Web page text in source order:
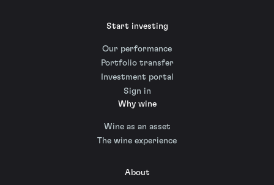
Start investing
Our performance
Portfolio transfer
Investment portal
Sign in
Why wine
Wine as an asset
The wine experience
About